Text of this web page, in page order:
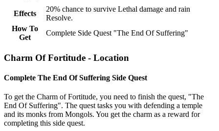
Effects
20% chance to survive Lethal damage and rain
Resolve.
How To
Get
Complete Side Quest "The End Of Suffering"
Charm Of Fortitude - Location
Complete The End Of Suffering Side Quest
To get the Charm of Fortitude, you need to finish the quest, "The
End Of Suffering". The quest tasks you with defending a temple
and its monks from Mongols. You get the charm as a reward for
completing this side quest.